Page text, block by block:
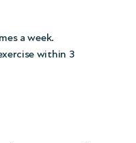
a week.
within 3